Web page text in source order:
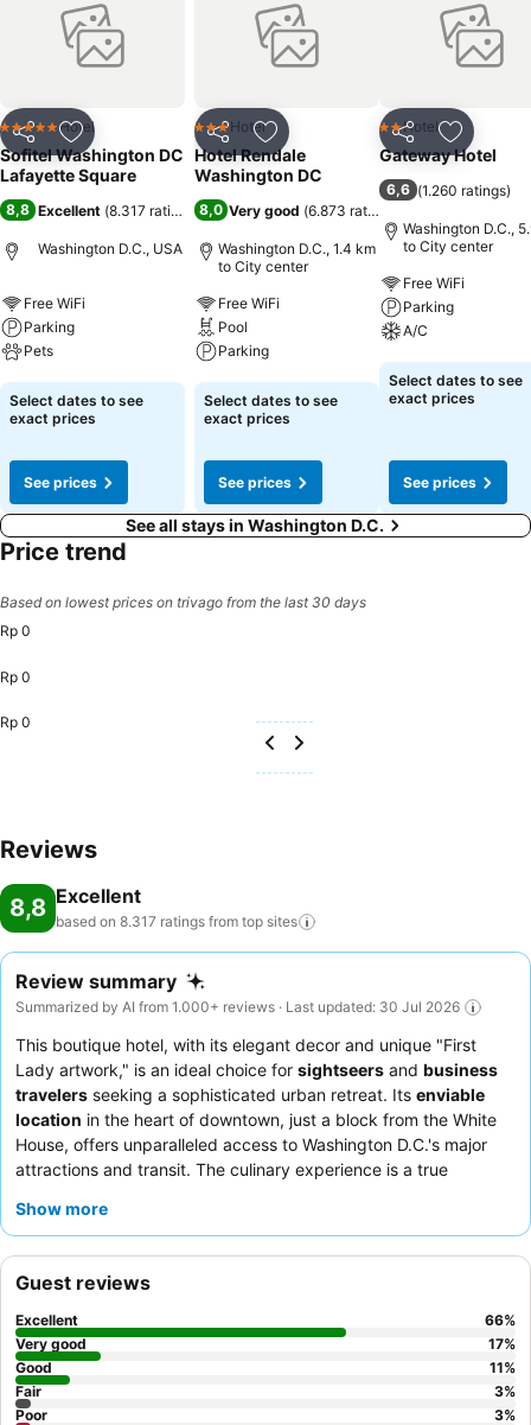
Share Add to favorites
5 Stars Hotel
Sofitel Washington DC
Lafayette Square
8,8 Excellent (8.317 ratings )
Washington D.C., USA
Free WiFi
Parking
Pets
See prices
Select dates to see
exact prices
See prices
Share Add to favorites
3 StarsHotel
Hotel Rendale
Washington DC
8,0 Very good (6.873 ratings
Washington D.C., 1.4 km
to City center
Free WiFi
Pool
Parking
See prices
Select dates to see
exact prices
See prices
Share Add to
2 Stars
Hotel
Gateway Hotel
6,6 (1.260 ratings)
Washington D.C.,
to City center
Free WiFi
Parking
A/C
See prices
Select dates to see
exact prices
See prices
See all stays in Washington D.C.
Price trend
Based on lowest prices on trivago from the last 30 days
Rp 0
Rp 0
Rp 0
Reviews
8,8 Excellent
based on 8.317 ratings from top sites
Review summary
Summarized by AI from 1.000+ reviews · Last updated: 30 Jul 2026
This boutique hotel, with its elegant decor and unique "First
Lady artwork," is an ideal choice for sightseers and business
travelers seeking a sophisticated urban retreat. Its enviable
location in the heart of downtown, just a block from the White
House, offers unparalleled access to Washington D.C.'s major
attractions and transit. The culinary experience is a true
and variety, and the
professional, ensuring a satisfying stay. For the best experience,
consider requesting a room on a higher floor for potentially
quieter surroundings.
Show more
Guest reviews
Excellent 66%
Very good
17%
Good
11%
Fair
3%
Poor
3%